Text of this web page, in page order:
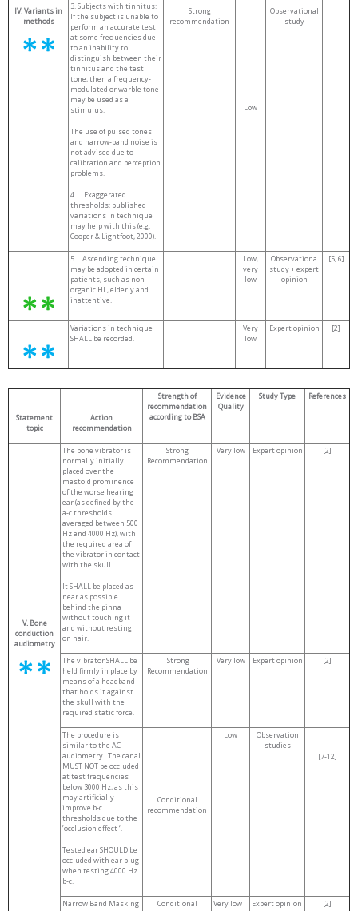
IV. Variants in
methods
3. Subjects with tinnitus:
If the subject is unable to
perform an accurate test
at some frequencies due
to an inability to
distinguish between their
tinnitus and the test
tone, then a frequency-
modulated or warble tone
may be used as a
stimulus.
The use of pulsed tones
and narrow-band noise is
not advised due to
calibration and perception
problems.
4. Exaggerated
thresholds: published
variations in technique
may help with this (e.g.
Cooper & Lightfoot, 2000).
Strong
recommendation
Low
Observational
study
5. Ascending technique
may be adopted in certain
patients, such as non-
organic HL, elderly and
inattentive.
Low,
very
low
Observationa
study + expert
opinion
[5, 6]
Variations in technique
SHALL be recorded.
Very
low
Expert opinion [2]
Statement
topic
Action
recommendation
Strength of
recommendation
according to BSA
Evidence
Quality
Study Type References
V. Bone
conduction
audiometry
The bone vibrator is
normally initially
placed over the
mastoid prominence
of the worse hearing
ear (as defined by the
a-c thresholds
averaged between 500
Hz and 4000 Hz), with
the required area of
the vibrator in contact
with the skull.
It SHALL be placed as
near as possible
behind the pinna
without touching it
and without resting
on hair.
Strong
Recommendation
Very low Expert opinion [2]
The vibrator SHALL be
held firmly in place by
means of a headband
that holds it against
the skull with the
required static force.
Strong
Recommendation
Very low Expert opinion [2]
The procedure is
similar to the AC
audiometry. The canal
MUST NOT be occluded
at test frequencies
below 3000 Hz, as this
may artificially
improve b-c
thresholds due to the
’occlusion effect ‘.
Tested ear SHOULD be
occluded with ear plug
when testing 4000 Hz
b-c.
Conditional
recommendation
Low
Observation
studies
[7-12]
Narrow Band Masking
Conditional
Very low Expert opinion [2]